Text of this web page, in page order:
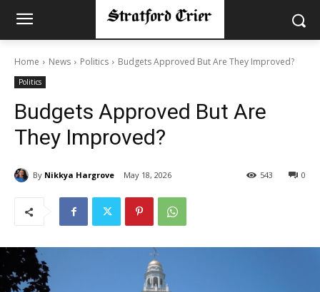
Home News Politics Budgets Approved But Are They Improved?
Politics
Budgets Approved But Are
They Improved?
By Nikkya Hargrove May 18, 2026 0
543